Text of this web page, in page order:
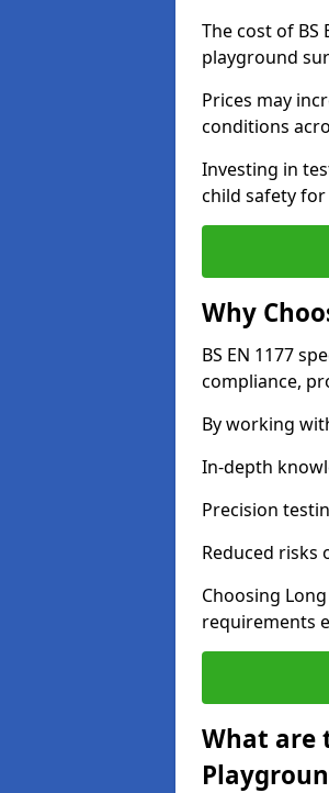
The cost of
playground
Prices may
conditions
Investing in
child safety
Why
BS EN 1177
compliance,
By working
In-depth
Precision
Reduced risks
Choosing
requirements
What are